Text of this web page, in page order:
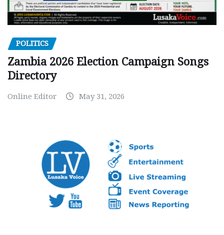
POLITICS
Zambia 2026 Election Campaign Songs
Directory
Online Editor May 31, 2026